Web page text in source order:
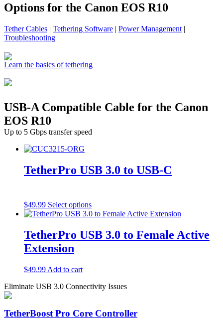
Options for the Canon EOS R10
Tether Cables | Tethering Software | Power Management |
Troubleshooting
Learn the basics of tethering
USB-A Compatible Cable for the Canon
EOS R10
Up to 5 Gbps transfer speed
TetherPro USB 3.0 to USB-C
$49.99 Select optionsThis
product
multiple
variants.
chosen
product
TetherPro USB 3.0 to Female Active
Extension
$49.99 Add to cart
Eliminate USB 3.0 Connectivity Issues
TetherBoost Pro Core Controller